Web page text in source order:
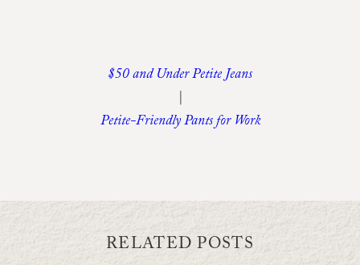
$50 and Under Petite Jeans
|
Petite-Friendly Pants for Work
RELATED POSTS